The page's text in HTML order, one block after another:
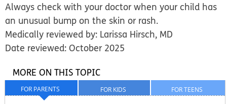
Always check with your doctor when your child has
an unusual bump on the skin or rash.
Medically reviewed by: Larissa Hirsch, MD
Date reviewed: October 2025
FOR TEENS
FOR KIDS
FOR PARENTS
MORE ON THIS TOPIC